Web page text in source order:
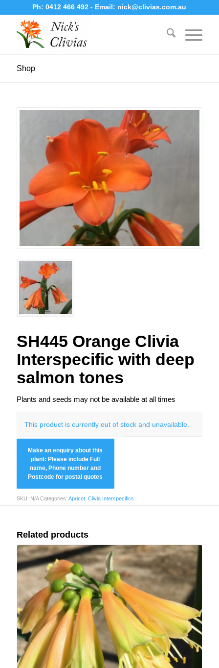
Ph:0412 466 492- Email: nick@clivias.com.au
Shop
SH445 Orange Clivia
Interspecific with deep
salmon tones
Plants and seeds may not be available at all times
This product is currently out of stock and unavailable.
SKU: N/A Categories: Apricot, Clivia Interspecifics
Related products